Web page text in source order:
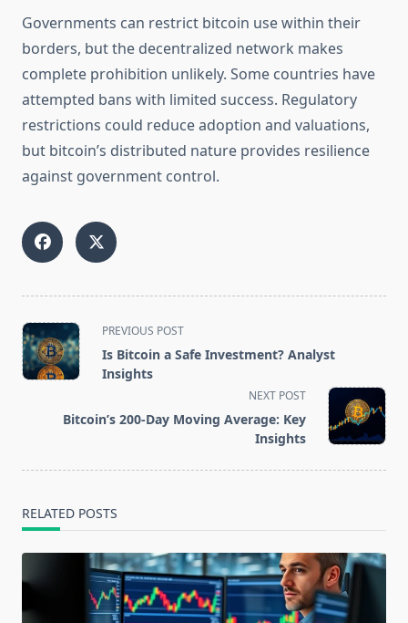
Governments can restrict bitcoin use within their
borders, but the decentralized network makes
complete prohibition unlikely. Some countries have
attempted bans with limited success. Regulatory
restrictions could reduce adoption and valuations,
but bitcoin’s distributed nature provides resilience
against government control.
<span
class="nav-
subtitle
reader-
PREVIOUS POST
Is Bitcoin a Safe Investment? Analyst
Insights
NEXT POST
Bitcoin’s 200-Day Moving Average: Key
Insights
RELATED POSTS